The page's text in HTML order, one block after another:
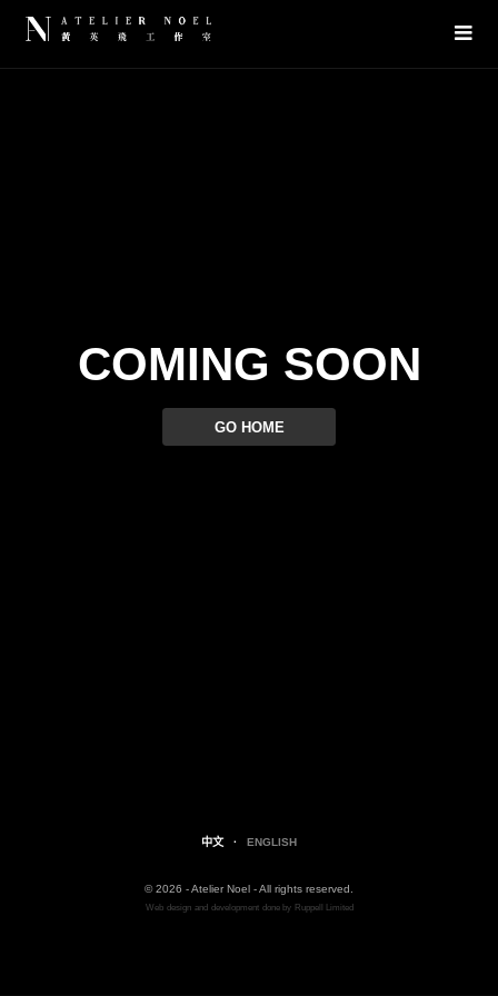
COMING SOON
GO HOME
中文 · ENGLISH
© 2026 - Atelier Noel - All rights reserved.
Web design and development done by Ruppell Limited